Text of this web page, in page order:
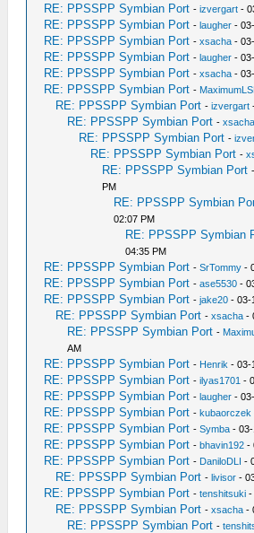
RE: PPSSPP Symbian Port -izvergart -
RE: PPSSPP Symbian Port -laugher -
RE: PPSSPP Symbian Port -xsacha -
RE: PPSSPP Symbian Port -laugher -
RE: PPSSPP Symbian Port -xsacha -
RE: PPSSPP Symbian Port -
RE: PPSSPP Symbian Port -izvergart
RE: PPSSPP Symbian Port -xsacha
RE: PPSSPP Symbian Port -
RE: PPSSPP Symbian Port -
RE: PPSSPP Symbian Port
PM
RE: PPSSPP Symbian
02:07 PM
RE: PPSSPP Symbian
04:35 PM
RE: PPSSPP Symbian Port -SrTommy -
RE: PPSSPP Symbian Port -ase5530 -
RE: PPSSPP Symbian Port -jake20 - 03-
RE: PPSSPP Symbian Port -xsacha -
RE: PPSSPP Symbian Port -
AM
RE: PPSSPP Symbian Port - Henrik - 03-
RE: PPSSPP Symbian Port -ilyas1701 -
RE: PPSSPP Symbian Port -laugher -
RE: PPSSPP Symbian Port -kubaorczek
RE: PPSSPP Symbian Port -Symba -
RE: PPSSPP Symbian Port -bhavin192 -
RE: PPSSPP Symbian Port - DaniloDLI -
RE: PPSSPP Symbian Port -livisor -
RE: PPSSPP Symbian Port -tenshitsuki -
RE: PPSSPP Symbian Port -xsacha -
RE: PPSSPP Symbian Port -